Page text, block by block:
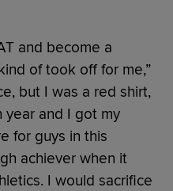
and become a
of took off for me,”
but I was a red shirt,
and I got my
for guys in this
achiever when it
I would sacrifice